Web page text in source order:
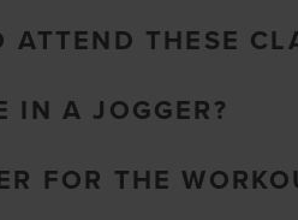
THESE
IN A JOGGER?
FOR THE